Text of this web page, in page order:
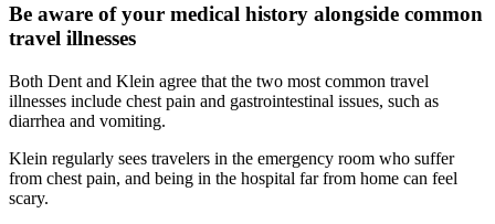
Be aware of your medical history alongside common
travel illnesses
Both Dent and Klein agree that the two most common travel
illnesses include chest pain and gastrointestinal issues, such as
diarrhea and vomiting.
Klein regularly sees travelers in the emergency room who suffer
from chest pain, and being in the hospital far from home can feel
scary.